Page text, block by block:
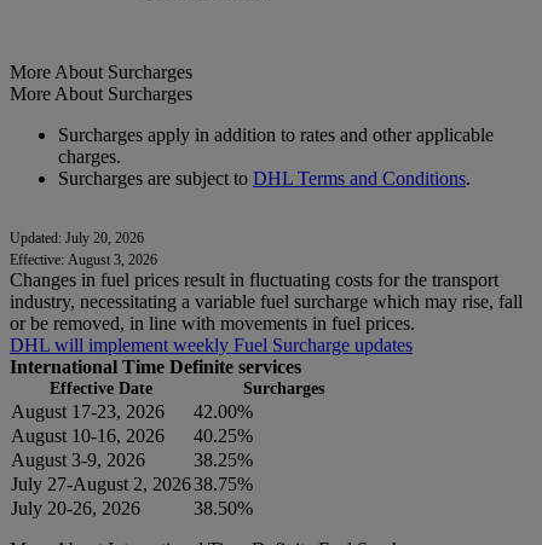
More About Surcharges
More About Surcharges
Surcharges apply in addition to rates and other applicable
charges.
Surcharges are subject to DHL Terms and Conditions.
Updated: July 20, 2026
Effective: August 3, 2026
Changes in fuel prices result in fluctuating costs for the transport
industry, necessitating a variable fuel surcharge which may rise, fall
or be removed, in line with movements in fuel prices.
DHL will implement weekly Fuel Surcharge updates
International Time Definite services
Effective Date Surcharges
August 17-23, 2026
42.00%
August 10-16, 2026
40.25%
August 3-9, 2026
38.25%
July 27-August 2, 202638.75%
July 20-26, 2026
38.50%